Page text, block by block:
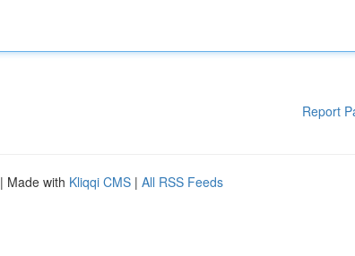
Report
| Made with Kliqqi CMS | All RSS Feeds